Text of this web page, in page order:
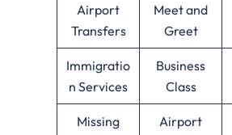
Airport
Transfers
Meet and
Greet
Immigratio
n Services
Business
Class
Missing
Airport